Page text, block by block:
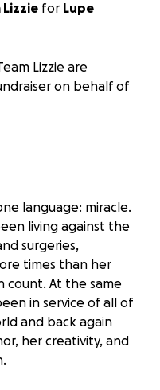
Lizzie for Lupe
Lizzie are
on behalf of
language: miracle.
living against the
surgeries,
times than her
count. At the same
in service of all of
and back again
her creativity, and